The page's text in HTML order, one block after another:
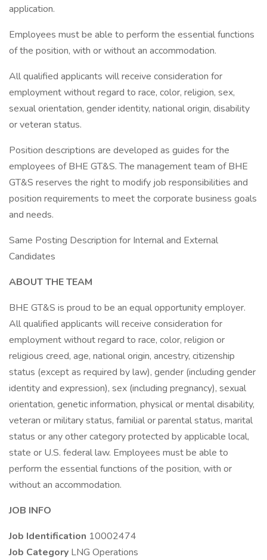
application.
Employees must be able to perform the essential functions
of the position, with or without an accommodation.
All qualified applicants will receive consideration for
employment without regard to race, color, religion, sex,
sexual orientation, gender identity, national origin, disability
or veteran status.
Position descriptions are developed as guides for the
employees of BHE GT&S. The management team of BHE
GT&S reserves the right to modify job responsibilities and
position requirements to meet the corporate business goals
and needs.
Same Posting Description for Internal and External
Candidates
ABOUT THE TEAM
BHE GT&S is proud to be an equal opportunity employer.
All qualified applicants will receive consideration for
employment without regard to race, color, religion or
religious creed, age, national origin, ancestry, citizenship
status (except as required by law), gender (including gender
identity and expression), sex (including pregnancy), sexual
orientation, genetic information, physical or mental disability,
veteran or military status, familial or parental status, marital
status or any other category protected by applicable local,
state or U.S. federal law. Employees must be able to
perform the essential functions of the position, with or
without an accommodation.
JOB INFO
Job Identification 10002474
Job Category LNG Operations